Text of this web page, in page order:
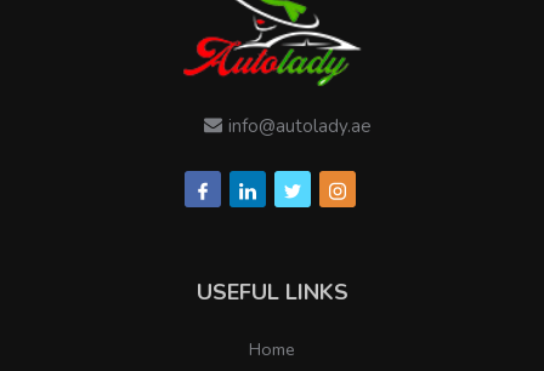
info@autolady.ae
USEFUL LINKS
Home